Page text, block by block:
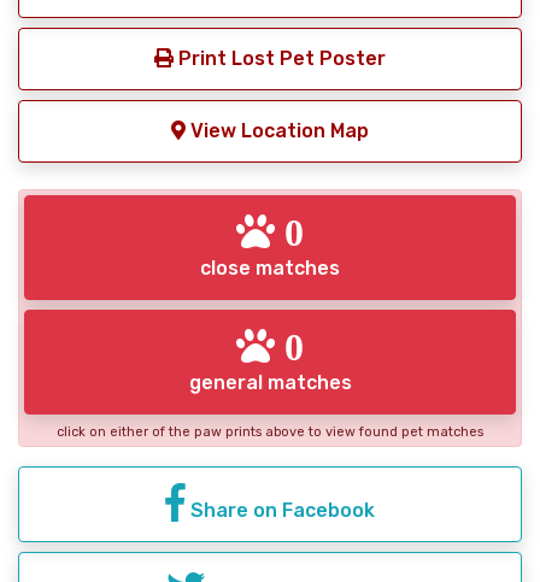
Print Lost Pet Poster
View Location Map
0
close matches
0
general matches
click on either of the paw prints above to view found pet matches
Share on Facebook